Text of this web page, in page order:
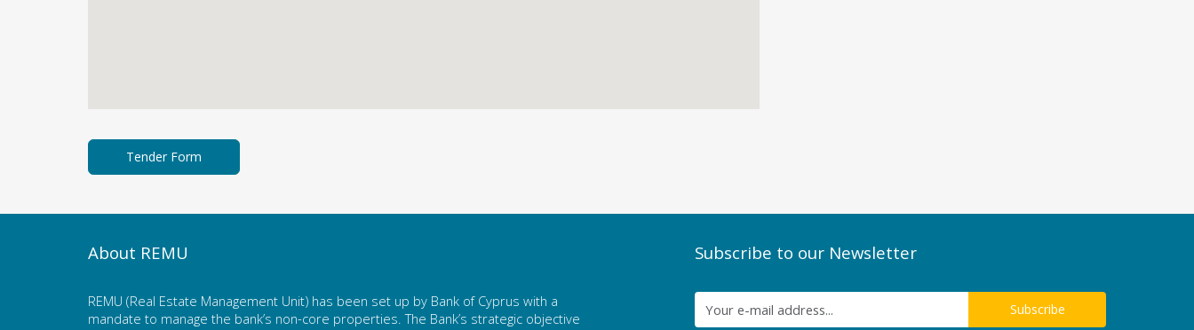
About REMU
REMU (Real Estate Management Unit) has been set up by Bank of Cyprus with a
mandate to manage the bank’s non-core properties. The Bank’s strategic objective
Subscribe to our Newsletter